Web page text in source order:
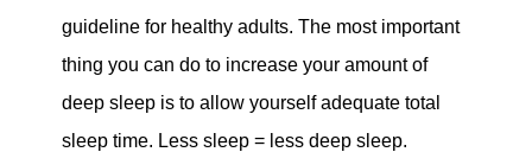
guideline for healthy adults. The most important
thing you can do to increase your amount of
deep sleep is to allow yourself adequate total
sleep time. Less sleep = less deep sleep.